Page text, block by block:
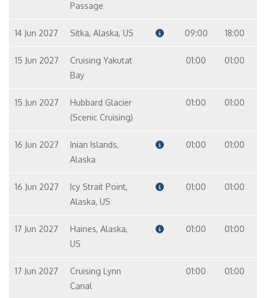
Passage
14 Jun 2027 Sitka, Alaska, US 09:00 18:00
15 Jun 2027
Cruising Yakutat
Bay
01:00 01:00
15 Jun 2027
Hubbard Glacier
(Scenic Cruising)
01:00 01:00
16 Jun 2027
Inian Islands,
Alaska
01:00 01:00
16 Jun 2027
Icy Strait Point,
Alaska, US
01:00 01:00
17 Jun 2027
Haines, Alaska,
US
01:00 01:00
17 Jun 2027
Cruising Lynn
Canal
01:00 01:00